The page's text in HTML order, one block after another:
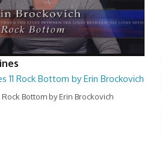
11 Rock Bottom by Erin Brockovich
Bottom by Erin Brockovich